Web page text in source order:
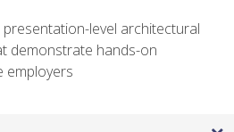
level architectural
demonstrate hands-on
employers